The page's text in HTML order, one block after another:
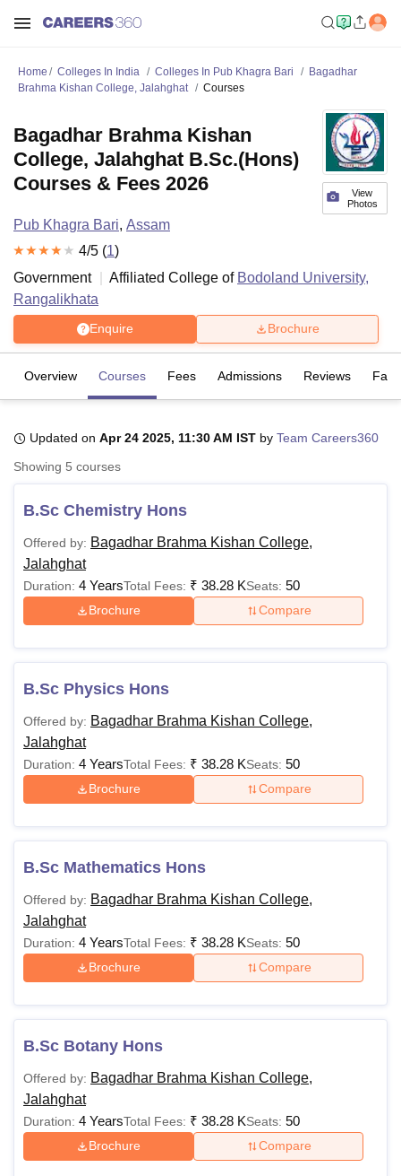
Bhopal
LucknowKMC ManipalKing George Medical College LucknowMMC
UPES DehradunAmity University Noida
Agricultural University, Anand
of Fundamental Research, Mumbai
Vellore Institute of Technology, Vellore
College Of Nursing, Mumbai ICT MumbaiASMSOC Mumbai
Centre, KolkataGuru Nanak Institute Of Hotel Management, Kolkata
Home Colleges In India Colleges In Pub Khagra Bari
Bagadhar
Brahma Kishan College, Jalahghat
Courses
View
Photos
Bagadhar Brahma Kishan
College, Jalahghat B.Sc.(Hons)
Courses & Fees 2026
Pub Khagra Bari, Assam
4/5 (1)
Government
Affiliated College of Bodoland University,
Rangalikhata
Enquire Brochure
Overview Courses Fees Admissions Reviews
Updated on Apr 24 2025, 11:30 AM IST by Team Careers360
Showing 5 courses
B.Sc Chemistry Hons
Offered by: Bagadhar Brahma Kishan College,
Jalahghat
Duration: 4 YearsTotal Fees: ₹ 38.28 KSeats: 50
Brochure Compare
B.Sc Physics Hons
Offered by: Bagadhar Brahma Kishan College,
Jalahghat
Duration: 4 YearsTotal Fees: ₹ 38.28 KSeats: 50
Brochure Compare
B.Sc Mathematics Hons
Offered by: Bagadhar Brahma Kishan College,
Jalahghat
Duration: 4 YearsTotal Fees: ₹ 38.28 KSeats: 50
Brochure Compare
B.Sc Botany Hons
Offered by: Bagadhar Brahma Kishan College,
Jalahghat
Duration: 4 YearsTotal Fees: ₹ 38.28 KSeats: 50
Brochure Compare